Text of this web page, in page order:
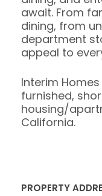
await. From
dining, from
department
appeal to
Interim
furnished,
housing/
California.
PROPERTY